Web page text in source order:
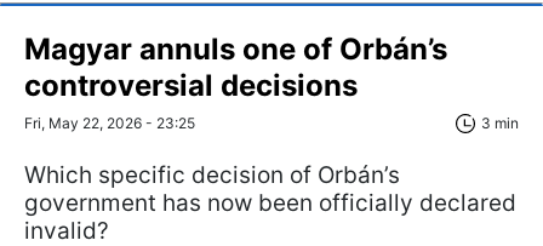
Magyar annuls one of Orbán’s
controversial decisions
Fri, May 22, 2026 - 23:25 3 min
Which specific decision of Orbán’s
government has now been officially declared
invalid?